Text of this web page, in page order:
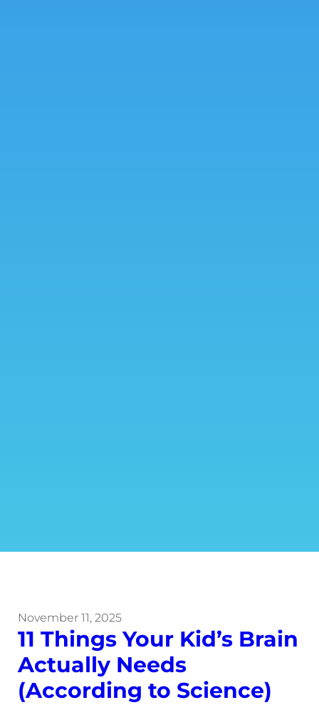
November 11, 2025
11 Things Your Kid’s Brain
Actually Needs
(According to Science)